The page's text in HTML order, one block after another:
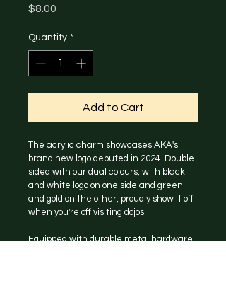
$8.00
Quantity *
Add to Cart
The acrylic charm showcases AKA's
brand new logo debuted in 2024. Double
sided with our dual colours, with black
and white logo on one side and green
and gold on the other, proudly show it off
when you're off visiting dojos!
Equipped with durable metal hardware